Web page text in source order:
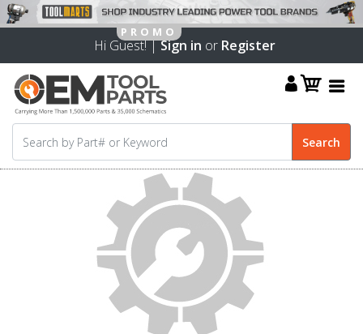
Hi Guest! |Sign in or Register